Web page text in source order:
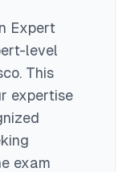
Expert
-level
. This
expertise
exam